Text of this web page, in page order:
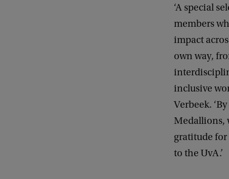
‘A special
members
impact
own way,
inclusive
Verbeek.
Medallions,
gratitude
to the UvA.’